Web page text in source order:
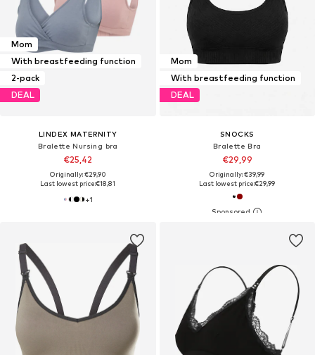
Mom
With breastfeeding function
2-pack
DEAL
LINDEX MATERNITY
Bralette Nursing bra
€25,42
Originally: €29,90
Last lowest price:€18,81
+1
Mom
With breastfeeding function
DEAL
SNOCKS
Bralette Bra
€29,99
Originally: €39,99
Last lowest price:€29,99